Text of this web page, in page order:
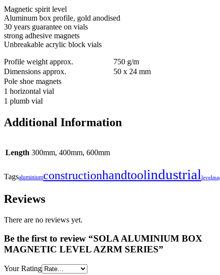
Magnetic spirit level
Aluminum box profile, gold anodised
30 years guarantee on vials
strong adhesive magnets
Unbreakable acrylic block vials
Profile weight approx.
750 g/m
Dimensions approx.
50 x 24 mm
Pole shoe magnets
1 horizontal vial
1 plumb vial
Additional Information
Length 300mm, 400mm, 600mm
Tagsaluminiumconstructionhandtoolindustriallevel
Reviews
There are no reviews yet.
Be the first to review “SOLA ALUMINIUM BOX
MAGNETIC LEVEL AZRM SERIES”
Your Rating